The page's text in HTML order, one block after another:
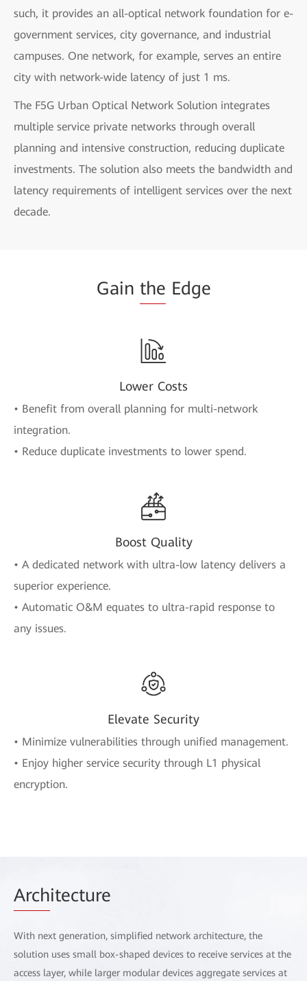
such, it provides an all-optical network foundation for e-
government services, city governance, and industrial
campuses. One network, for example, serves an entire
city with network-wide latency of just 1 ms.
The F5G Urban Optical Network Solution integrates
multiple service private networks through overall
planning and intensive construction, reducing duplicate
investments. The solution also meets the bandwidth and
latency requirements of intelligent services over the next
decade.
Gain the Edge
Lower Costs
• Benefit from overall planning for multi-network
integration.
• Reduce duplicate investments to lower spend.
Boost Quality
• A dedicated network with ultra-low latency delivers a
superior experience.
• Automatic O&M equates to ultra-rapid response to
any issues.
Elevate Security
• Minimize vulnerabilities through unified management.
• Enjoy higher service security through L1 physical
encryption.
Architecture
With next generation, simplified network architecture, the
solution uses small box-shaped devices to receive services at the
access layer, while larger modular devices aggregate services at